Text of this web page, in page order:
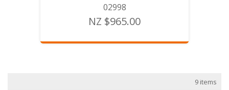
02998
NZ $965.00
9 items